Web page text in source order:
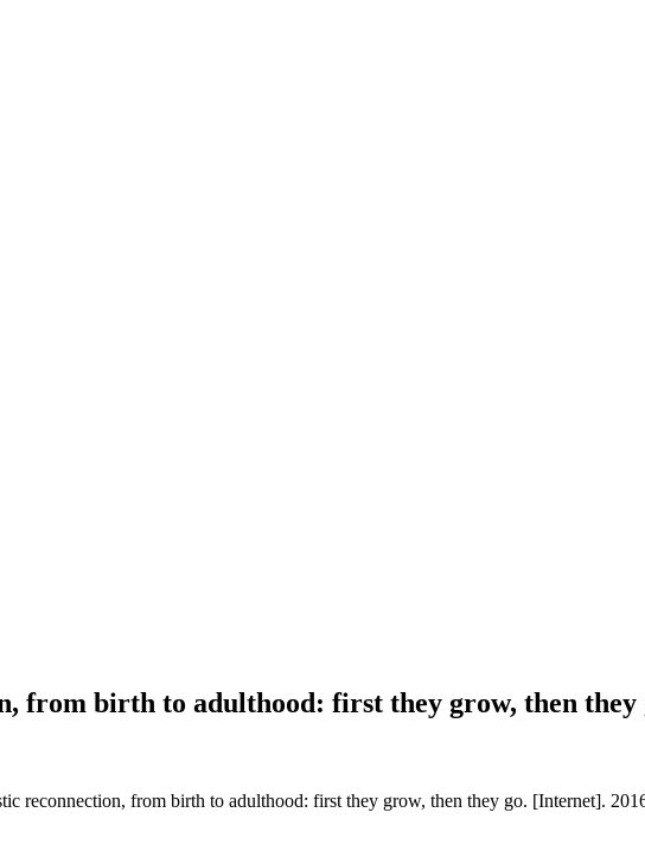
from birth to adulthood: first they grow, then they
reconnection, from birth to adulthood: first they grow, then they go. [Internet].